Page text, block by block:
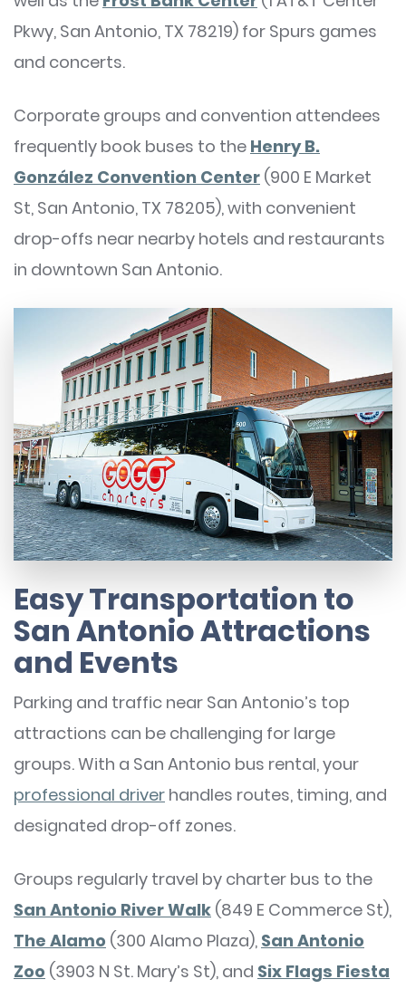
Pkwy, San Antonio, TX 78219) for Spurs games
and concerts.
Corporate groups and convention attendees
frequently book buses to the Henry B.
González Convention Center (900 E Market
St, San Antonio, TX 78205), with convenient
drop-offs near nearby hotels and restaurants
in downtown San Antonio.
Easy Transportation to
San Antonio Attractions
and Events
Parking and traffic near San Antonio’s top
attractions can be challenging for large
groups. With a San Antonio bus rental, your
professional driver handles routes, timing, and
designated drop-off zones.
Groups regularly travel by charter bus to the
San Antonio River Walk (849 E Commerce St),
The Alamo (300 Alamo Plaza), San Antonio
Zoo (3903 N St. Mary’s St), and Six Flags Fiesta